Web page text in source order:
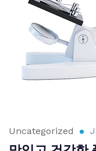
Uncategorized